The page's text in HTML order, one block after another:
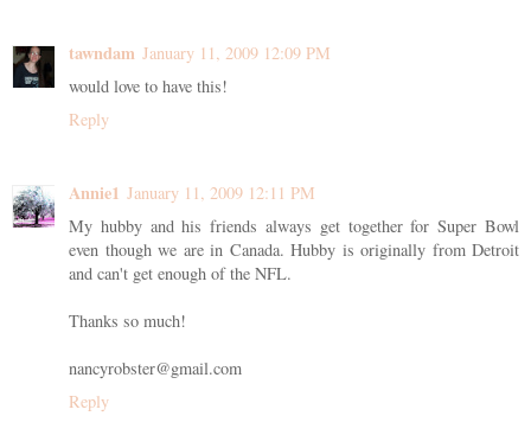
tawndam January 11, 2009 12:09 PM
would love to have this!
Reply
Annie1 January 11, 2009 12:11 PM
My hubby and his friends always get together for Super Bowl
even though we are in Canada. Hubby is originally from Detroit
and can't get enough of the NFL.
Thanks so much!
nancyrobster@gmail.com
Reply